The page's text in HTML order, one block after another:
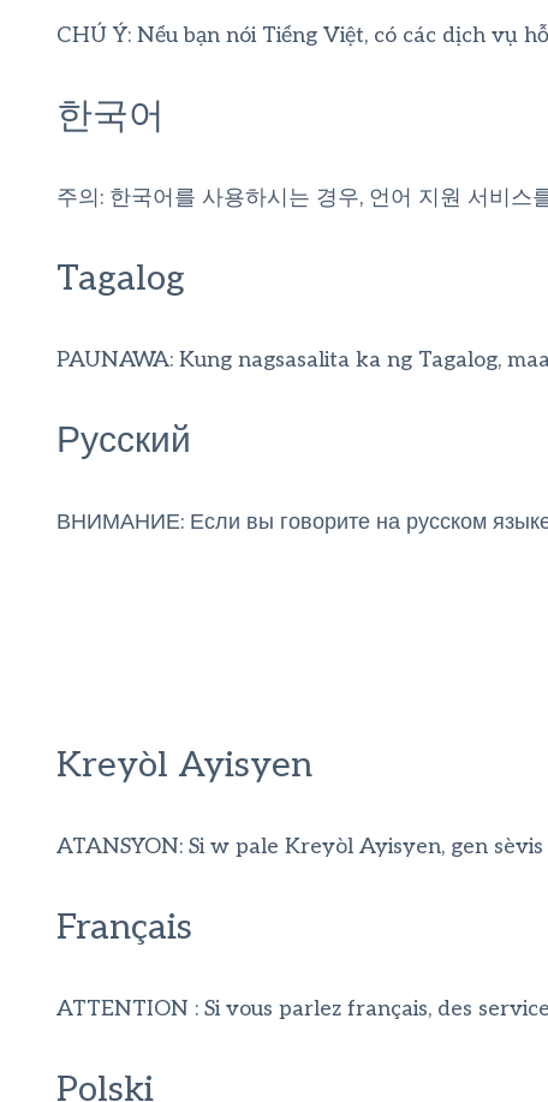
CHÚ Ý: Nếu bạn nói Tiếng Việt, có các dịch vụ
한국어
주의: 한국어를 사용하시는 경우, 언어 지원 서비
Tagalog
PAUNAWA: Kung nagsasalita ka ng Tagalog,
Русский
ВНИМАНИЕ: Если вы говорите на русском
Kreyòl Ayisyen
ATANSYON: Si w pale Kreyòl Ayisyen, gen
Français
ATTENTION : Si vous parlez français, des
Polski